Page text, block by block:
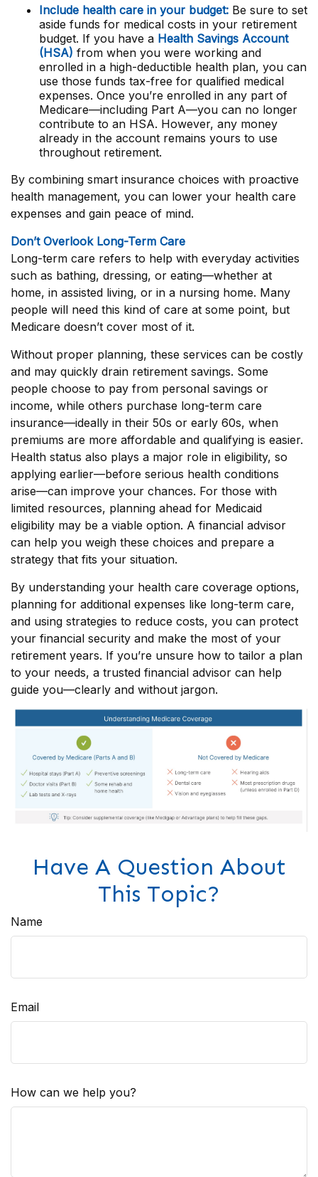
Include health care in your budget: Be sure to set
aside funds for medical costs in your retirement
budget. If you have a Health Savings Account
(HSA) from when you were working and
enrolled in a high-deductible health plan, you can
use those funds tax-free for qualified medical
expenses. Once you’re enrolled in any part of
Medicare—including Part A—you can no longer
contribute to an HSA. However, any money
already in the account remains yours to use
throughout retirement.
By combining smart insurance choices with proactive
health management, you can lower your health care
expenses and gain peace of mind.
Don’t Overlook Long-Term Care
Long-term care refers to help with everyday activities
such as bathing, dressing, or eating—whether at
home, in assisted living, or in a nursing home. Many
people will need this kind of care at some point, but
Medicare doesn’t cover most of it.
Without proper planning, these services can be costly
and may quickly drain retirement savings. Some
people choose to pay from personal savings or
income, while others purchase long-term care
insurance—ideally in their 50s or early 60s, when
premiums are more affordable and qualifying is easier.
Health status also plays a major role in eligibility, so
applying earlier—before serious health conditions
arise—can improve your chances. For those with
limited resources, planning ahead for Medicaid
eligibility may be a viable option. A financial advisor
can help you weigh these choices and prepare a
strategy that fits your situation.
By understanding your health care coverage options,
planning for additional expenses like long-term care,
and using strategies to reduce costs, you can protect
your financial security and make the most of your
retirement years. If you’re unsure how to tailor a plan
to your needs, a trusted financial advisor can help
guide you—clearly and without jargon.
Have A Question About
This Topic?
Name
Email
How can we help you?